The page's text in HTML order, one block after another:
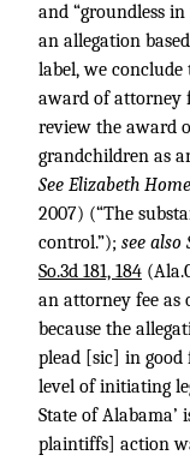
and “groundless
an allegation
label, we
award of attorney
review the award
grandchildren as
See Elizabeth
2007) (“The
control.”); see also
So.3d 181, 184
an attorney fee as
because the
plead [sic] in
level of initiating
State of
plaintiffs] action